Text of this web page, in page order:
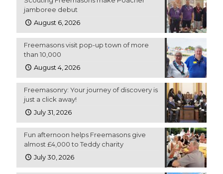
jamboree debut
August 6, 2026
Freemasons visit pop-up town of more
than 10,000
August 4, 2026
Freemasonry: Your journey of discovery is
just a click away!
July 31, 2026
Fun afternoon helps Freemasons give
almost £4,000 to Teddy charity
July 30, 2026